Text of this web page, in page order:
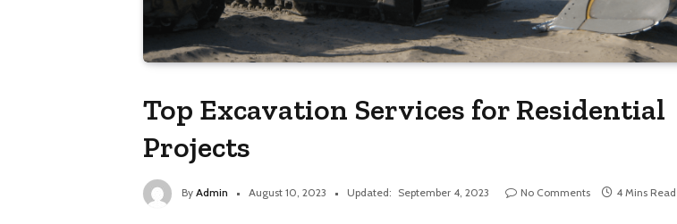
Top Excavation Services for Residential
Projects
By Admin August 10, 2023 Updated: September 4, 2023 No Comments 4 Mins Read